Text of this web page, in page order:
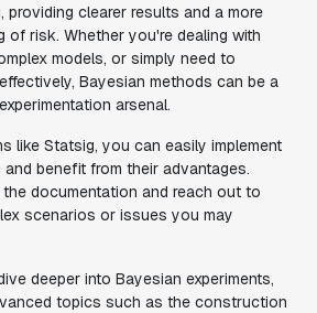
clearer results and a more
of risk. Whether you're dealing with
models, or simply need to
Bayesian methods can be a
arsenal.
like Statsig, you can easily implement
and benefit from their advantages.
documentation and reach out to
scenarios or issues you may
deeper into Bayesian experiments,
topics such as the construction